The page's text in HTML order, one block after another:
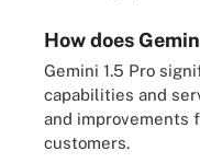
How does
Gemini 1.5 Pro
capabilities and
and improvements
customers.